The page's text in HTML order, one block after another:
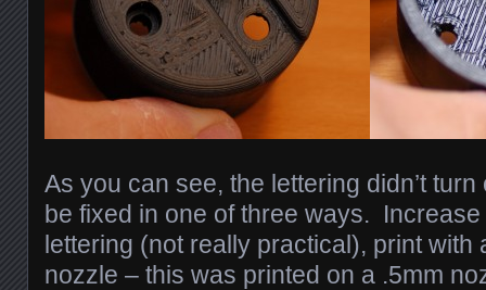
As you can see, the lettering didn’t
be fixed in one of three ways.
lettering (not really practical), print with
nozzle – this was printed on a .5mm